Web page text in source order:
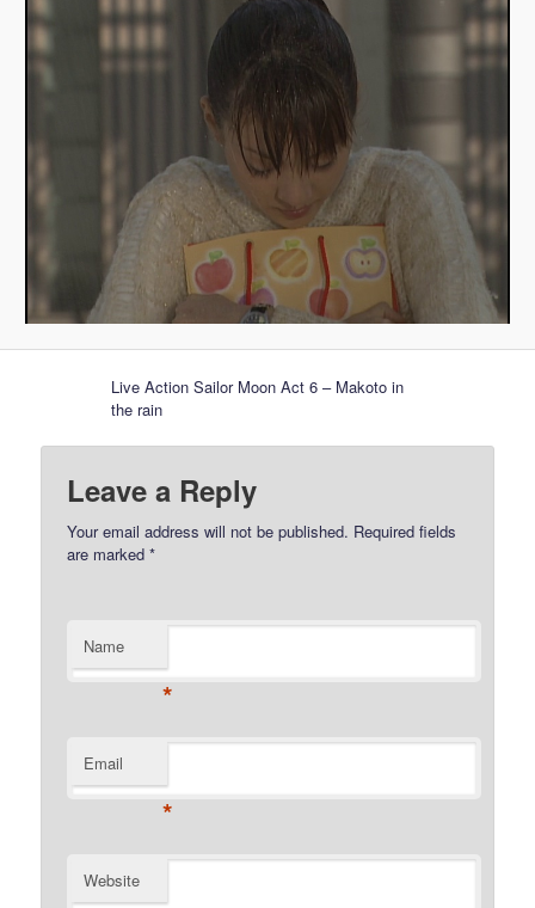
Live Action Sailor Moon Act 6 – Makoto in
the rain
Leave a Reply
Your email address will not be published. Required fields
are marked*
Name
*
Email
*
Website